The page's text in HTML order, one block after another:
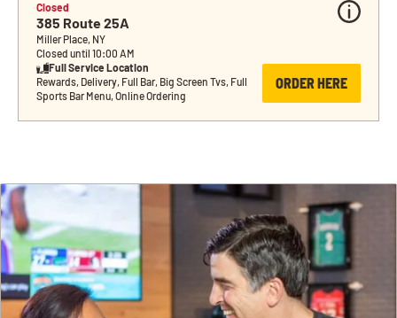
Closed
385 Route 25A
Miller Place, NY
Closed until 10:00 AM
Full Service Location
Rewards, Delivery, Full Bar, Big Screen Tvs, Full
Sports Bar Menu, Online Ordering
ORDER HERE